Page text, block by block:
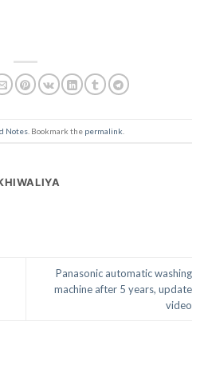
Notes . Bookmark the permalink
Panasonic automatic washing
machine after 5 years, update
video